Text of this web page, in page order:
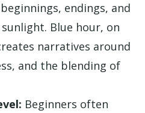
endings, and
Blue hour, on
narratives around
and the blending of
Beginners often